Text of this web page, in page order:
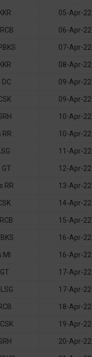
05-Apr-22
06-Apr-22
07-Apr-22
08-Apr-22
DC 09-Apr-22
09-Apr-22
10-Apr-22
RR 10-Apr-22
11-Apr-22
GT 12-Apr-22
RR 13-Apr-22
14-Apr-22
15-Apr-22
16-Apr-22
MI 16-Apr-22
17-Apr-22
17-Apr-22
18-Apr-22
19-Apr-22
20-Apr-22